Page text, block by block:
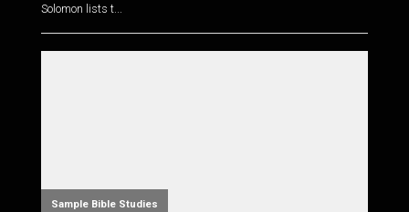
Solomon lists t...
Sample Bible Studies